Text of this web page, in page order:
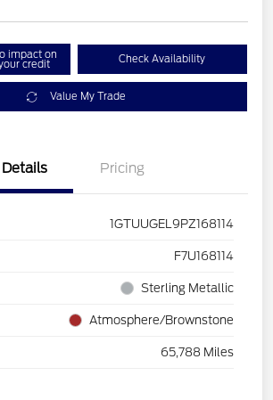
impact on
credit Check Availability
Value My Trade
Details Pricing
1GTUUGEL9PZ168114
F7U168114
Sterling Metallic
Atmosphere/Brownstone
65,788 Miles